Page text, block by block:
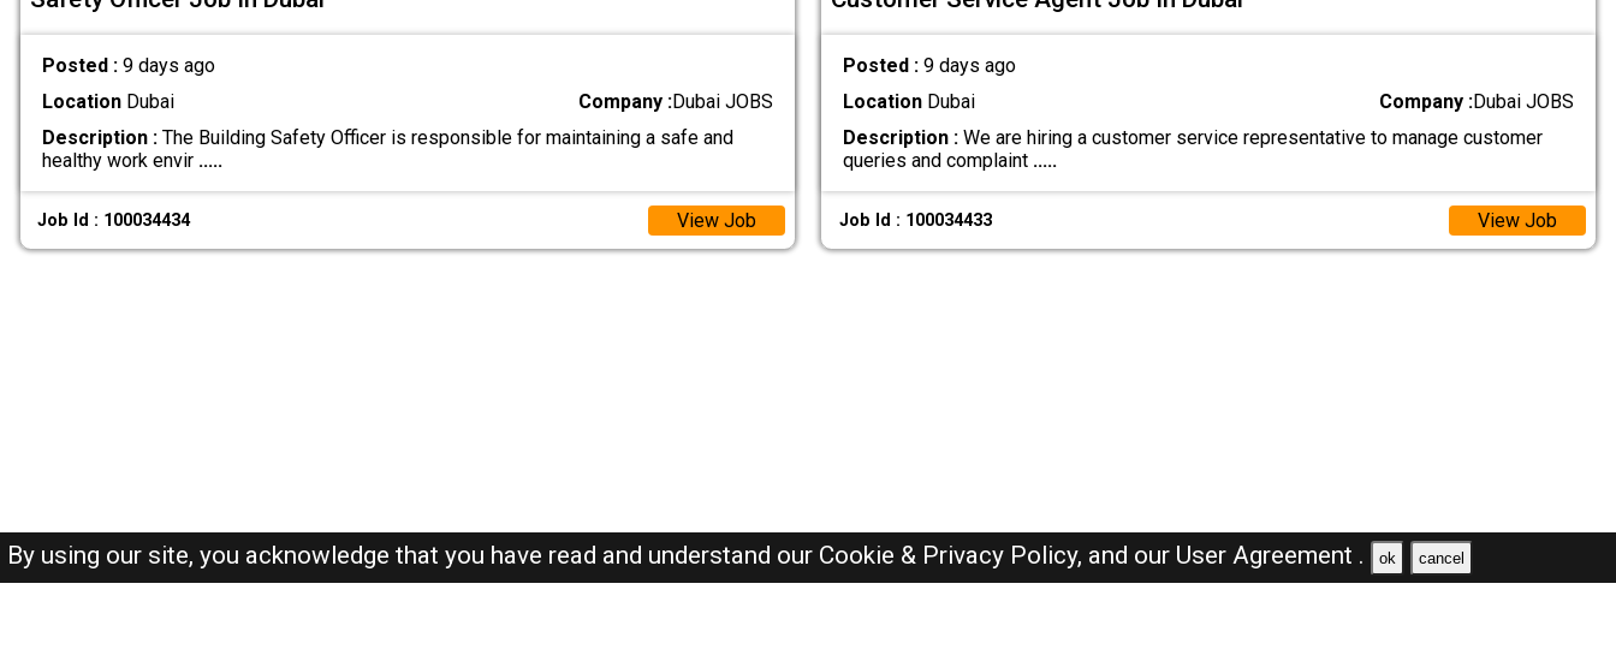
Posted : 9 days ago
LocationDubai Company :Dubai JOBS
Description :The Building Safety Officer is responsible for maintaining a safe and
healthy work envir .....
Job Id : 100034434 View Job
Posted : 9 days ago
LocationDubai Company :Dubai JOBS
Description :We are hiring a customer service representative to manage customer
queries and complaint .....
Job Id : 100034433 View Job
By using our site, you acknowledge that you have read and understand our Cookie & Privacy Policy, and our User Agreement . ok cancel